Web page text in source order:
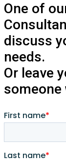
One of
discuss
needs.
Or leave